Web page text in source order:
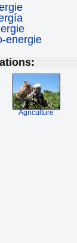
energie
Agriculture